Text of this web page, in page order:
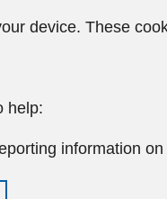
device. These
help:
information